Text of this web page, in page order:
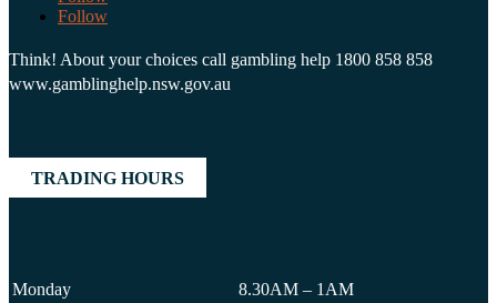
Follow
Think! About your choices call gambling help 1800 858 858
www.gamblinghelp.nsw.gov.au
TRADING HOURS
Monday
8.30AM – 1AM